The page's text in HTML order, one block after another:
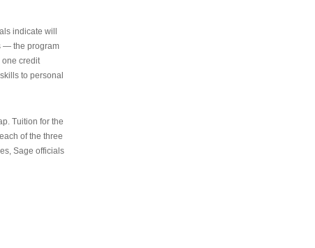
indicate will
— the program
one credit
to personal
Tuition for the
of the three
Sage officials